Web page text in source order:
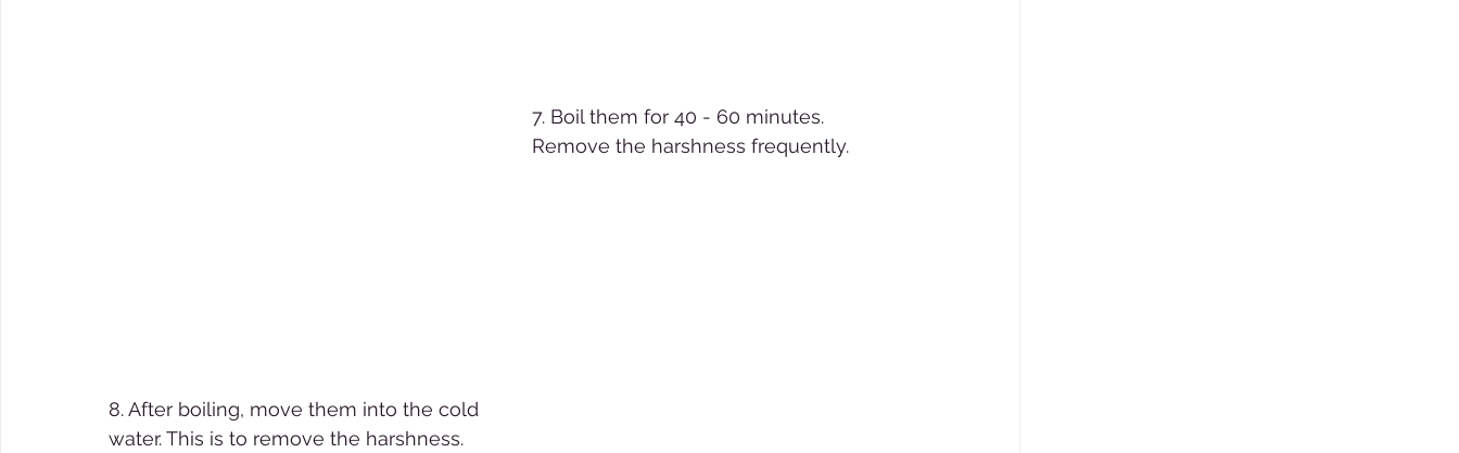
7. Boil them for 40 - 60 minutes.
Remove the harshness frequently.
8. After boiling, move them into the cold
water. This is to remove the harshness.